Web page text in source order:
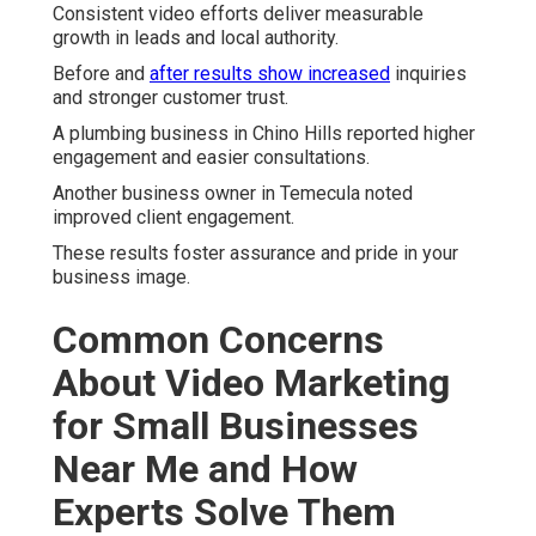
Consistent video efforts deliver measurable
growth in leads and local authority.
Before and after results show increased inquiries
and stronger customer trust.
A plumbing business in Chino Hills reported higher
engagement and easier consultations.
Another business owner in Temecula noted
improved client engagement.
These results foster assurance and pride in your
business image.
Common Concerns
About Video Marketing
for Small Businesses
Near Me and How
Experts Solve Them